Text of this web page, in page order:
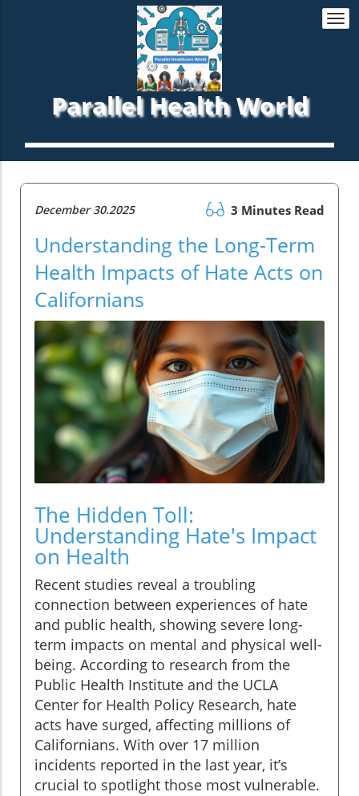
Parallel Health World
December 30.2025 3 Minutes Read
Understanding the Long-Term
Health Impacts of Hate Acts on
Californians
The Hidden Toll:
Understanding Hate's Impact
on Health
Recent studies reveal a troubling
connection between experiences of hate
and public health, showing severe long-
term impacts on mental and physical well-
being. According to research from the
Public Health Institute and the UCLA
Center for Health Policy Research, hate
acts have surged, affecting millions of
Californians. With over 17 million
incidents reported in the last year, it’s
crucial to spotlight those most vulnerable.